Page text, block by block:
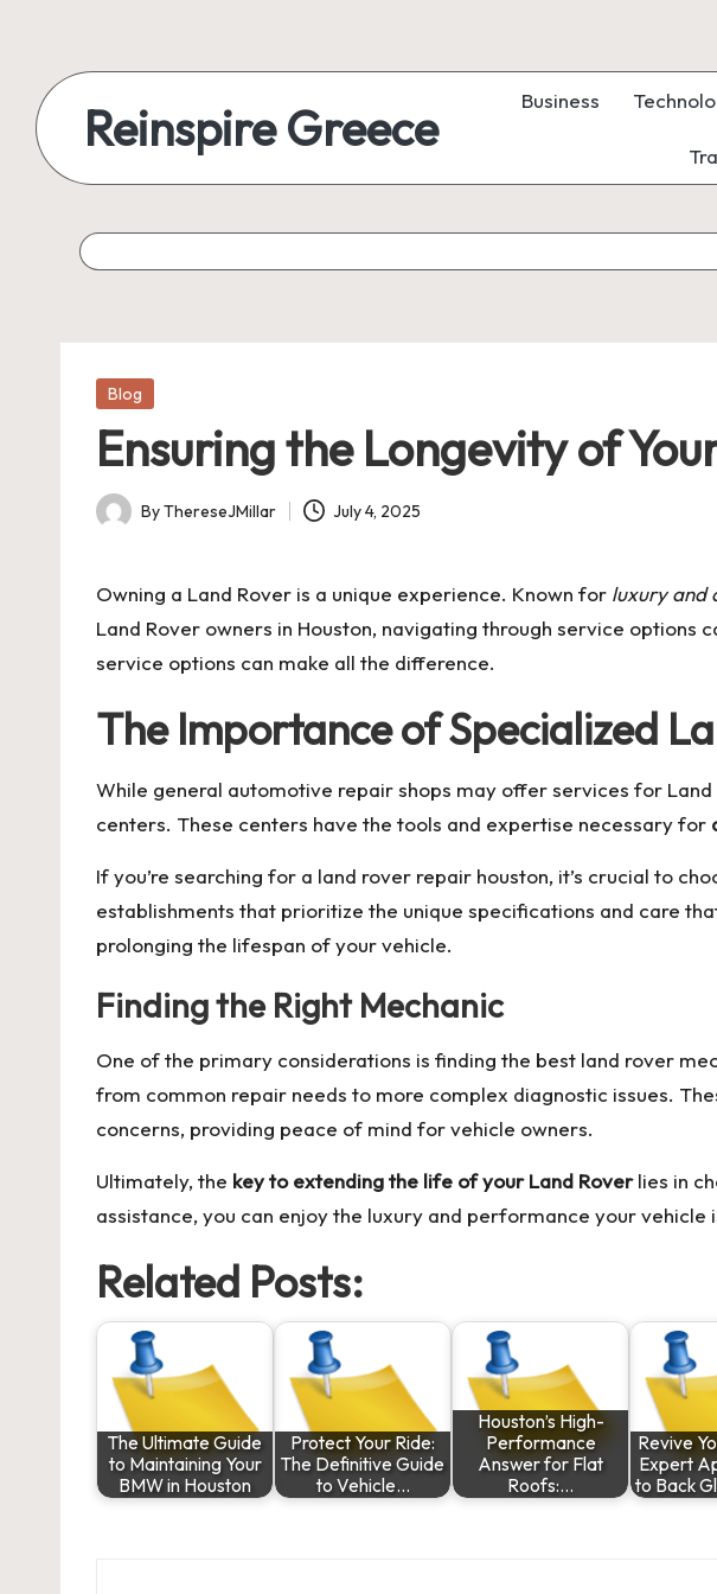
Reinspire Greece Business
Posted
Blog
Ensuring the Longevity of
Posted
ByThereseJMillar July 4, 2025
Owning a Land Rover is a unique experience. Known for luxury and
Land Rover owners in Houston, navigating through service
service options can make all the difference.
The Importance of Specialized
While general automotive repair shops may offer services for
centers. These centers have the tools and expertise necessary for
If you’re searching for a land rover repair houston, it’s crucial to
establishments that prioritize the unique specifications and care
prolonging the lifespan of your vehicle.
Finding the Right Mechanic
One of the primary considerations is finding the best land rover
from common repair needs to more complex diagnostic issues.
concerns, providing peace of mind for vehicle owners.
Ultimately, the key to extending the life of your Land Roverlies in
assistance, you can enjoy the luxury and performance your vehicle
Related Posts:
The Ultimate Guide
to Maintaining Your
BMW in Houston
Protect Your Ride:
The Definitive Guide
to Vehicle…
Houston’s High-
Performance
Answer for Flat
Roofs:…
Revive
Expert
to Back